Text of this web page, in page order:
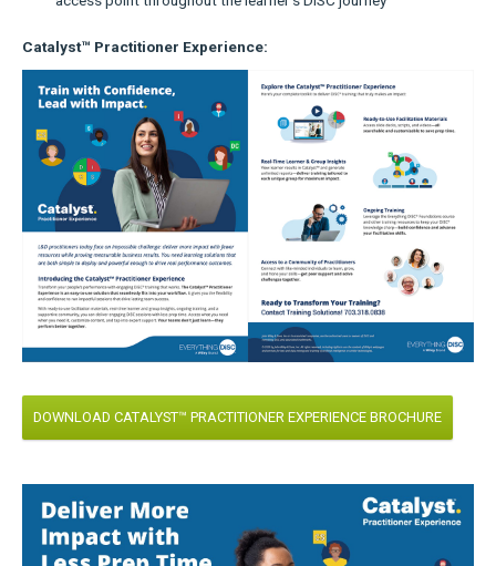
Catalyst™ Practitioner Experience:
DOWNLOAD CATALYST™ PRACTITIONER EXPERIENCE BROCHURE